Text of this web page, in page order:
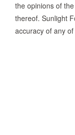
the opinions of
thereof. Sunlight
accuracy of any